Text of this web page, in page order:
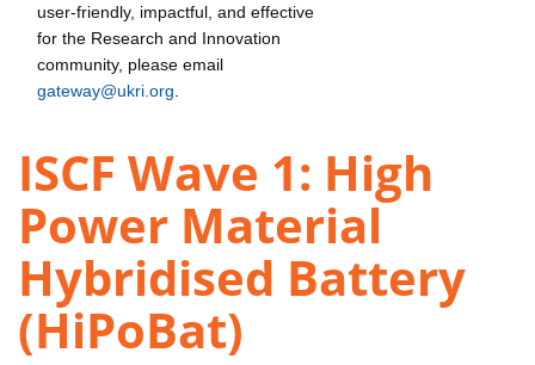
user-friendly, impactful, and effective
for the Research and Innovation
community, please email
gateway@ukri.org
ISCF Wave 1: High
Power Material
Hybridised Battery
(HiPoBat)